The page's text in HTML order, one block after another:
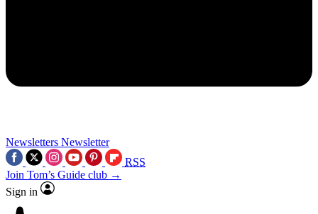
Newsletters Newsletter
RSS
Join Tom’s Guide club →
Sign in